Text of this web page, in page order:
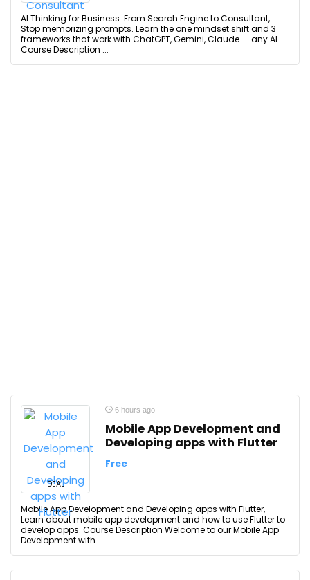
AI Thinking for Business: From Search Engine to Consultant,
Stop memorizing prompts. Learn the one mindset shift and 3
frameworks that work with ChatGPT, Gemini, Claude — any AI..
Course Description ...
DEAL
6 hours ago
Mobile App Development and
Developing apps with Flutter
Free
Mobile App Development and Developing apps with Flutter,
Learn about mobile app development and how to use Flutter to
develop apps. Course Description Welcome to our Mobile App
Development with ...